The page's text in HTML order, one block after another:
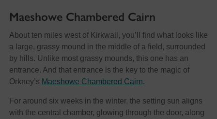
Maeshowe Chambered Cairn
About ten miles west of Kirkwall, you’ll find what looks like
a large, grassy mound in the middle of a field, surrounded
by hills. Unlike most grassy mounds, this one has an
entrance. And that entrance is the key to the magic of
Orkney’s Maeshowe Chambered Cairn.
For around six weeks in the winter, the setting sun aligns
with the central chamber, glowing through the door, along